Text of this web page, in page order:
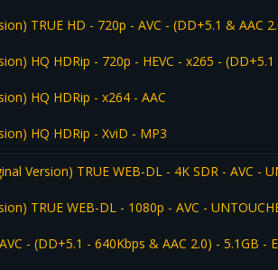
TRUE HD - 720p - AVC - (DD+5.1 & AAC
HQ HDRip - 720p - HEVC - x265 - (DD+5.1
HQ HDRip - x264 - AAC
HQ HDRip - XviD - MP3
Version) TRUE WEB-DL - 4K SDR - AVC -
TRUE WEB-DL - 1080p - AVC -
- (DD+5.1 - 640Kbps & AAC 2.0) - 5.1GB -